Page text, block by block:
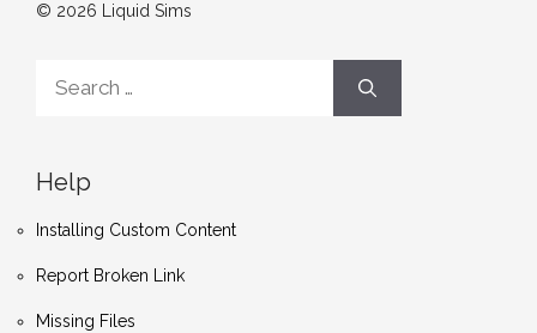
© 2026 Liquid Sims
for:
Help
Installing Custom Content
Report Broken Link
Missing Files